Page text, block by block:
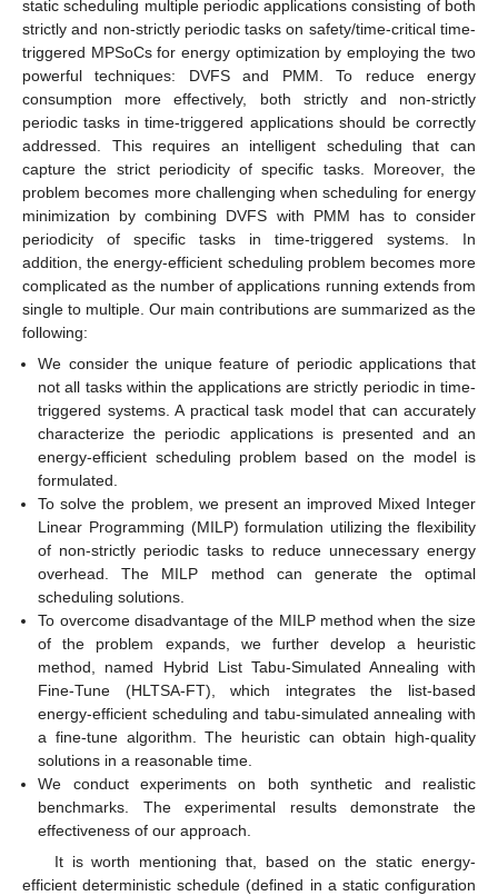
static scheduling multiple periodic applications consisting of both
strictly and non-strictly periodic tasks on safety/time-critical time-
triggered MPSoCs for energy optimization by employing the two
powerful techniques: DVFS and PMM. To reduce energy
consumption more effectively, both strictly and non-strictly
periodic tasks in time-triggered applications should be correctly
addressed. This requires an intelligent scheduling that can
capture the strict periodicity of specific tasks. Moreover, the
problem becomes more challenging when scheduling for energy
minimization by combining DVFS with PMM has to consider
periodicity of specific tasks in time-triggered systems. In
addition, the energy-efficient scheduling problem becomes more
complicated as the number of applications running extends from
single to multiple. Our main contributions are summarized as the
following:
We consider the unique feature of periodic applications that
not all tasks within the applications are strictly periodic in time-
triggered systems. A practical task model that can accurately
characterize the periodic applications is presented and an
energy-efficient scheduling problem based on the model is
formulated.
To solve the problem, we present an improved Mixed Integer
Linear Programming (MILP) formulation utilizing the flexibility
of non-strictly periodic tasks to reduce unnecessary energy
overhead. The MILP method can generate the optimal
scheduling solutions.
To overcome disadvantage of the MILP method when the size
of the problem expands, we further develop a heuristic
method, named Hybrid List Tabu-Simulated Annealing with
Fine-Tune (HLTSA-FT), which integrates the list-based
energy-efficient scheduling and tabu-simulated annealing with
a fine-tune algorithm. The heuristic can obtain high-quality
solutions in a reasonable time.
We conduct experiments on both synthetic and realistic
benchmarks. The experimental results demonstrate the
effectiveness of our approach.
It is worth mentioning that, based on the static energy-
efficient deterministic schedule (defined in a static configuration